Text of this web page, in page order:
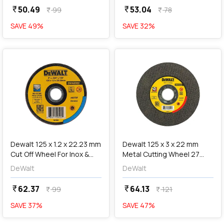
currency_rupee50.49 currency_rupee99
SAVE 49%
currency_rupee53.04 currency_rupee78
SAVE 32%
favorite
Dewalt 125 x 1.2 x 22.23 mm
Cut Off Wheel For Inox &
Metal Cutting, DWA8062-IN
DeWalt
currency_rupee62.37 currency_rupee99
SAVE 37%
favorite
addAdd
Dewalt 125 x 3 x 22 mm
Metal Cutting Wheel 27
Teeth, DWA4522
DeWalt
currency_rupee64.13 currency_rupee121
SAVE 47%
favorite